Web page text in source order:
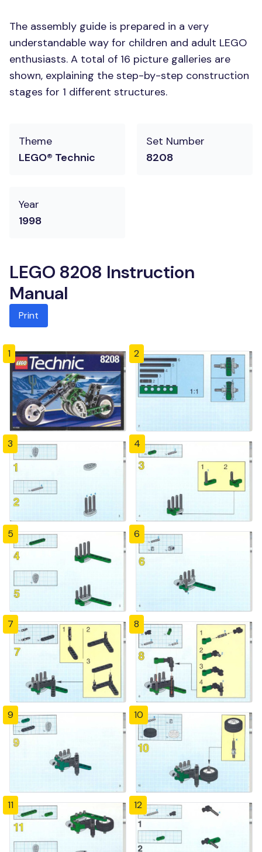
The assembly guide is prepared in a very
understandable way for children and adult LEGO
enthusiasts. A total of 16 picture galleries are
shown, explaining the step-by-step construction
stages for 1 different structures.
Theme
LEGO® Technic
Set Number
8208
Year
1998
LEGO 8208 Instruction
Manual
Print
1 2
3 4
5 6
7 8
9 10
11 12